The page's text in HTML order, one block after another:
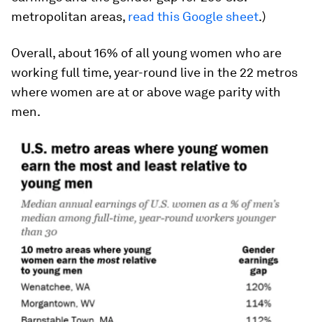
metropolitan areas, read this Google sheet.)
Overall, about 16% of all young women who are
working full time, year-round live in the 22 metros
where women are at or above wage parity with
men.